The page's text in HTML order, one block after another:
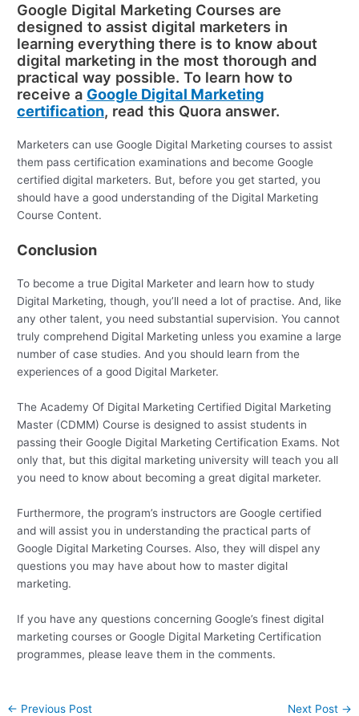
Google Digital Marketing Courses are
designed to assist digital marketers in
learning everything there is to know about
digital marketing in the most thorough and
practical way possible. To learn how to
receive a Google Digital Marketing
certification, read this Quora answer.
Marketers can use Google Digital Marketing courses to assist
them pass certification examinations and become Google
certified digital marketers. But, before you get started, you
should have a good understanding of the Digital Marketing
Course Content.
Conclusion
To become a true Digital Marketer and learn how to study
Digital Marketing, though, you’ll need a lot of practise. And, like
any other talent, you need substantial supervision. You cannot
truly comprehend Digital Marketing unless you examine a large
number of case studies. And you should learn from the
experiences of a good Digital Marketer.
The Academy Of Digital Marketing Certified Digital Marketing
Master (CDMM) Course is designed to assist students in
passing their Google Digital Marketing Certification Exams. Not
only that, but this digital marketing university will teach you all
you need to know about becoming a great digital marketer.
Furthermore, the program’s instructors are Google certified
and will assist you in understanding the practical parts of
Google Digital Marketing Courses. Also, they will dispel any
questions you may have about how to master digital
marketing.
If you have any questions concerning Google’s finest digital
marketing courses or Google Digital Marketing Certification
programmes, please leave them in the comments.
← Previous Post Next Post →